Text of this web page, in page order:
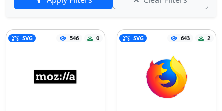
SVG 546 0 SVG 643 2